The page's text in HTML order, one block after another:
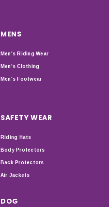
MENS
Men's Riding Wear
Men's Clothing
Men's Footwear
SAFETY WEAR
Riding Hats
Body Protectors
Back Protectors
Air Jackets
DOG